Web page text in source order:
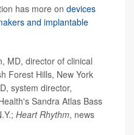
has more on devices
and implantable
MD, director of clinical
Forest Hills, New York
system director,
Sandra Atlas Bass
Heart Rhythm, news